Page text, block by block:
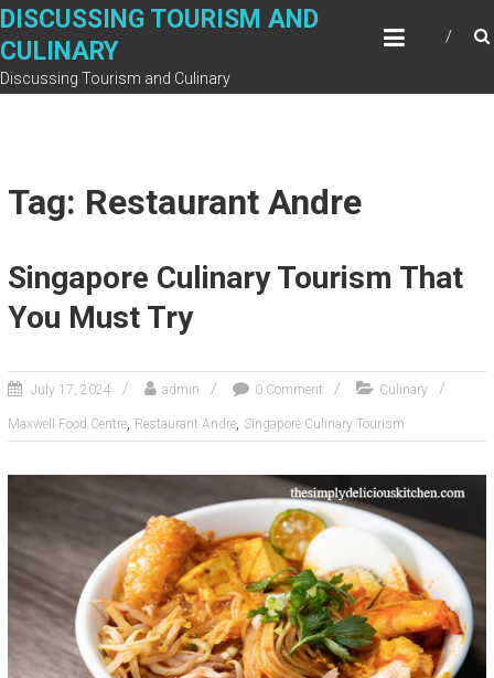
Skip
content
DISCUSSING TOURISM AND
CULINARY
Discussing Tourism and Culinary
Tag: Restaurant Andre
Singapore Culinary Tourism That
You Must Try
July 17, 2024 admin 0 Comment Culinary
Maxwell Food Centre, Restaurant Andre, Singapore Culinary Tourism